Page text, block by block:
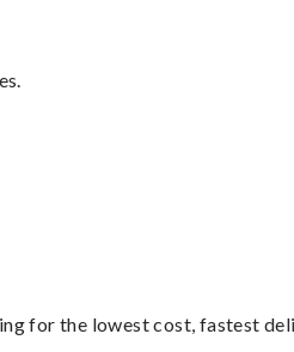
for the lowest cost, fastest